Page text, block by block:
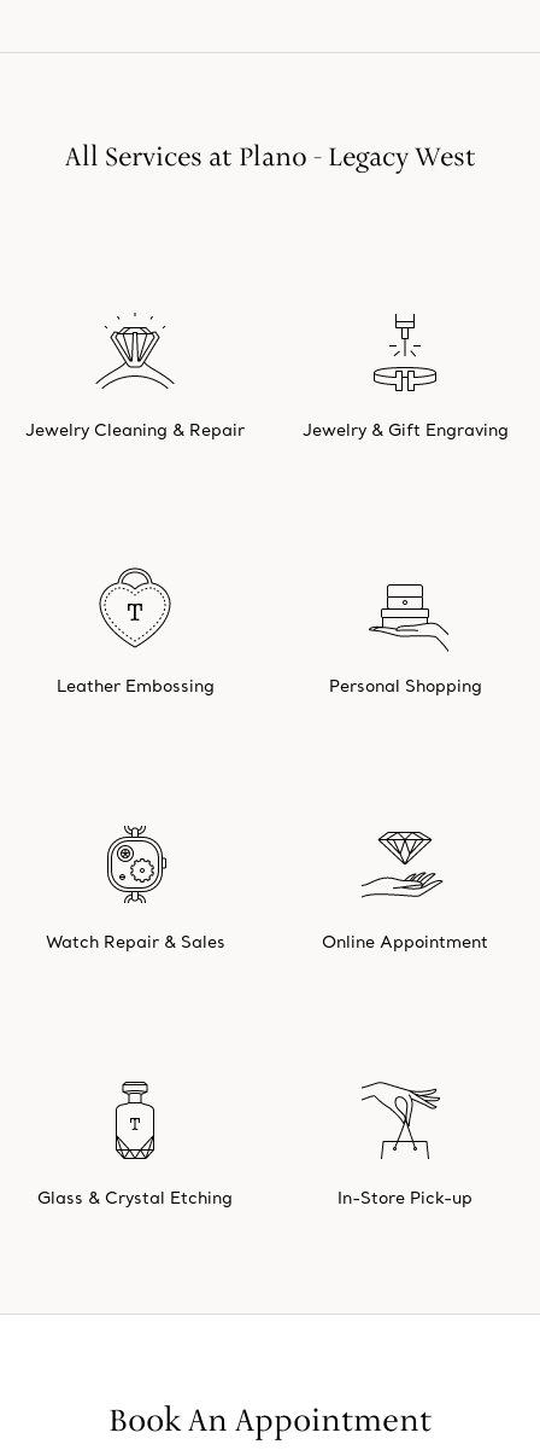
All Services at Plano - Legacy West
Jewelry Cleaning & Repair Jewelry & Gift Engraving
Leather Embossing Personal Shopping
Watch Repair & Sales Online Appointment
Glass & Crystal Etching In-Store Pick-up
Book An Appointment